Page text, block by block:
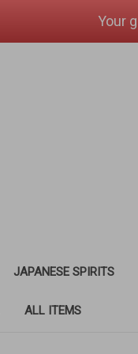
Your
JAPANESE SPIRITS
ALL ITEMS